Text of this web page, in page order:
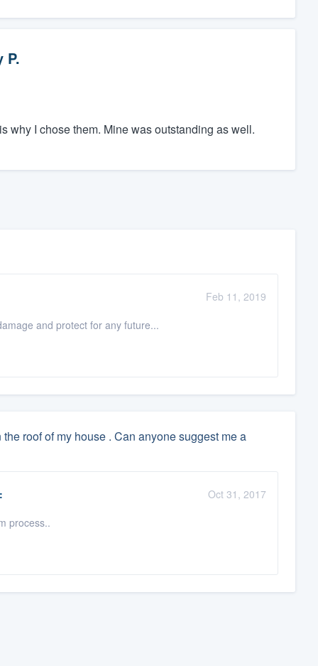
P.
why I chose them. Mine was outstanding as well.
Feb 11, 2019
and protect for any future...
roof of my house . Can anyone suggest me a
Oct 31, 2017
process..